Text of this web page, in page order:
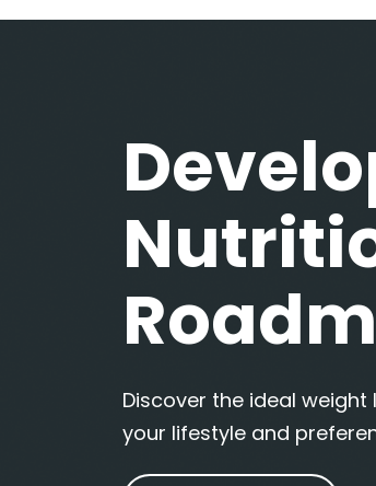
Discover the ideal
your lifestyle and